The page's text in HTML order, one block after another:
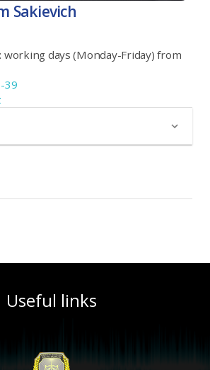
Sakievich
working days (Monday-Friday) from
39
Useful links